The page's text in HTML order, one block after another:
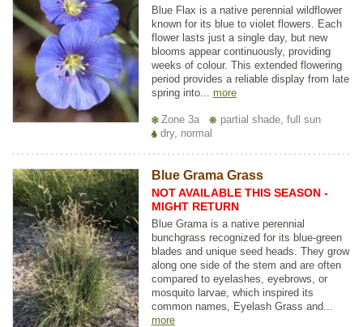
Blue Flax is a native perennial wildflower
known for its blue to violet flowers. Each
flower lasts just a single day, but new
blooms appear continuously, providing
weeks of colour. This extended flowering
period provides a reliable display from late
spring into... more
Zone 3a
partial shade, full sun
dry, normal
Blue Grama Grass
NOT AVAILABLE THIS SEASON -
MIGHT RETURN
Blue Grama is a native perennial
bunchgrass recognized for its blue-green
blades and unique seed heads. They grow
along one side of the stem and are often
compared to eyelashes, eyebrows, or
mosquito larvae, which inspired its
common names, Eyelash Grass and...
more